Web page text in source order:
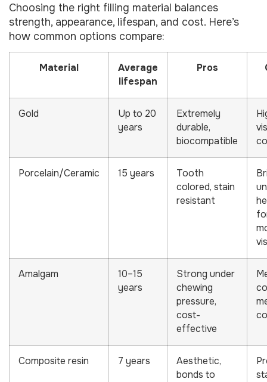
Choosing the right filling material balances
strength, appearance, lifespan, and cost. Here’s
how common options compare:
Material
Average
lifespan
Pros
Gold
Up to 20
years
Extremely
durable,
biocompatible
Porcelain/Ceramic 15 years
Tooth
colored, stain
resistant
Amalgam
10–15
years
Strong under
chewing
pressure,
cost-
effective
Composite resin 7 years
Aesthetic,
bonds to